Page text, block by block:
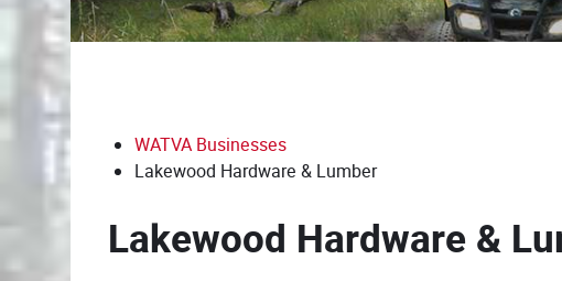
WATVA Businesses
Lakewood Hardware & Lumber
Lakewood Hardware &